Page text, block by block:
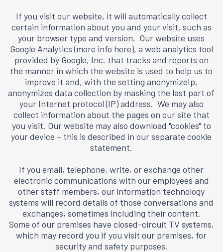
If you visit our website, it will automatically collect
certain information about you and your visit, such as
your browser type and version. Our website uses
Google Analytics (more info here), a web analytics tool
provided by Google, Inc. that tracks and reports on
the manner in which the website is used to help us to
improve it and, with the setting anonymizeIp,
anonymizes data collection by masking the last part of
your Internet protocol (IP) address. We may also
collect information about the pages on our site that
you visit. Our website may also download "cookies" to
your device – this is described in our separatecookie
statement.
If you email, telephone, write, or exchange other
electronic communications with our employees and
other staff members, our information technology
systems will record details of those conversations and
exchanges, sometimes including their content.
Some of our premises have closed-circuit TV systems,
which may record you if you visit our premises, for
security and safety purposes.